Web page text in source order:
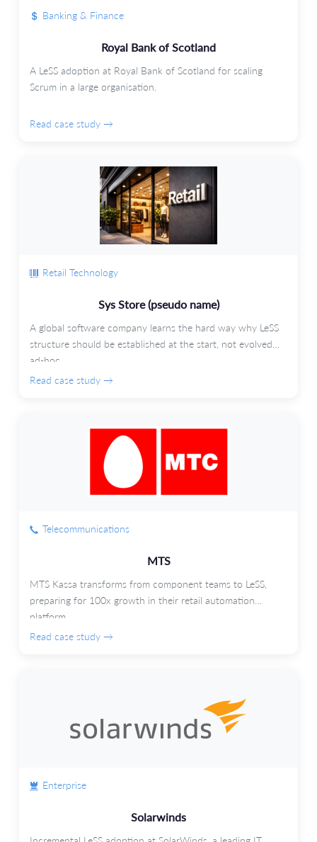
Banking & Finance
Royal Bank of Scotland
A LeSS adoption at Royal Bank of Scotland for scaling
Scrum in a large organisation.
Read case study →
Retail Technology
Sys Store (pseudo name)
A global software company learns the hard way why LeSS
structure should be established at the start, not evolved
ad-hoc.
Read case study →
Telecommunications
MTS
MTS Kassa transforms from component teams to LeSS,
preparing for 100x growth in their retail automation
platform.
Read case study →
Enterprise
Solarwinds